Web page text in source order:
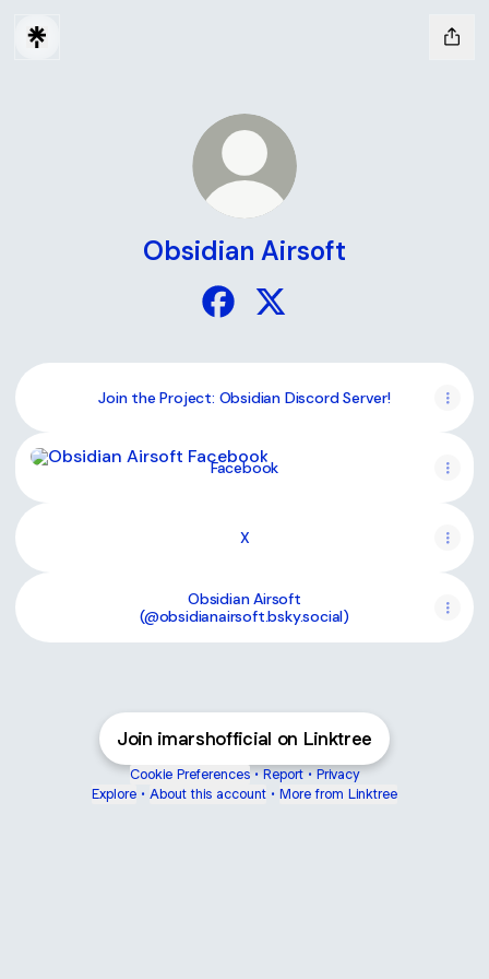
Obsidian Airsoft
Join the Project: Obsidian Discord Server!
Facebook
Facebook
X
Obsidian Airsoft
(@obsidianairsoft.bsky.social)
Join imarshofficial on Linktree
Cookie Preferences • Report • Privacy
Explore • About this account • More from Linktree